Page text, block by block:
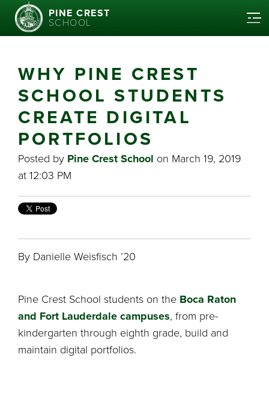
PINE CREST
SCHOOL
WHY PINE CREST
SCHOOL STUDENTS
CREATE DIGITAL
PORTFOLIOS
Posted by Pine Crest School on March 19, 2019
at 12:03 PM
By Danielle Weisfisch ’20
Pine Crest School students on the Boca Raton
and Fort Lauderdale campuses, from pre-
kindergarten through eighth grade, build and
maintain digital portfolios.